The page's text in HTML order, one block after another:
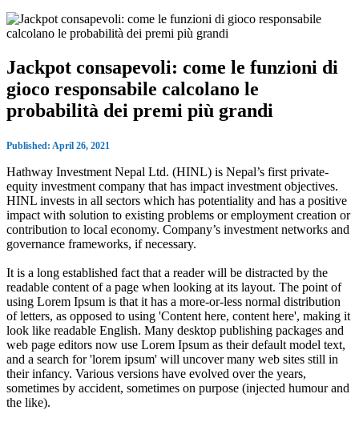
Jackpot consapevoli: come le funzioni di
gioco responsabile calcolano le
probabilità dei premi più grandi
Published: April 26, 2021
Hathway Investment Nepal Ltd. (HINL) is Nepal’s first private-
equity investment company that has impact investment objectives.
HINL invests in all sectors which has potentiality and has a positive
impact with solution to existing problems or employment creation or
contribution to local economy. Company’s investment networks and
governance frameworks, if necessary.
It is a long established fact that a reader will be distracted by the
readable content of a page when looking at its layout. The point of
using Lorem Ipsum is that it has a more-or-less normal distribution
of letters, as opposed to using 'Content here, content here', making it
look like readable English. Many desktop publishing packages and
web page editors now use Lorem Ipsum as their default model text,
and a search for 'lorem ipsum' will uncover many web sites still in
their infancy. Various versions have evolved over the years,
sometimes by accident, sometimes on purpose (injected humour and
the like).